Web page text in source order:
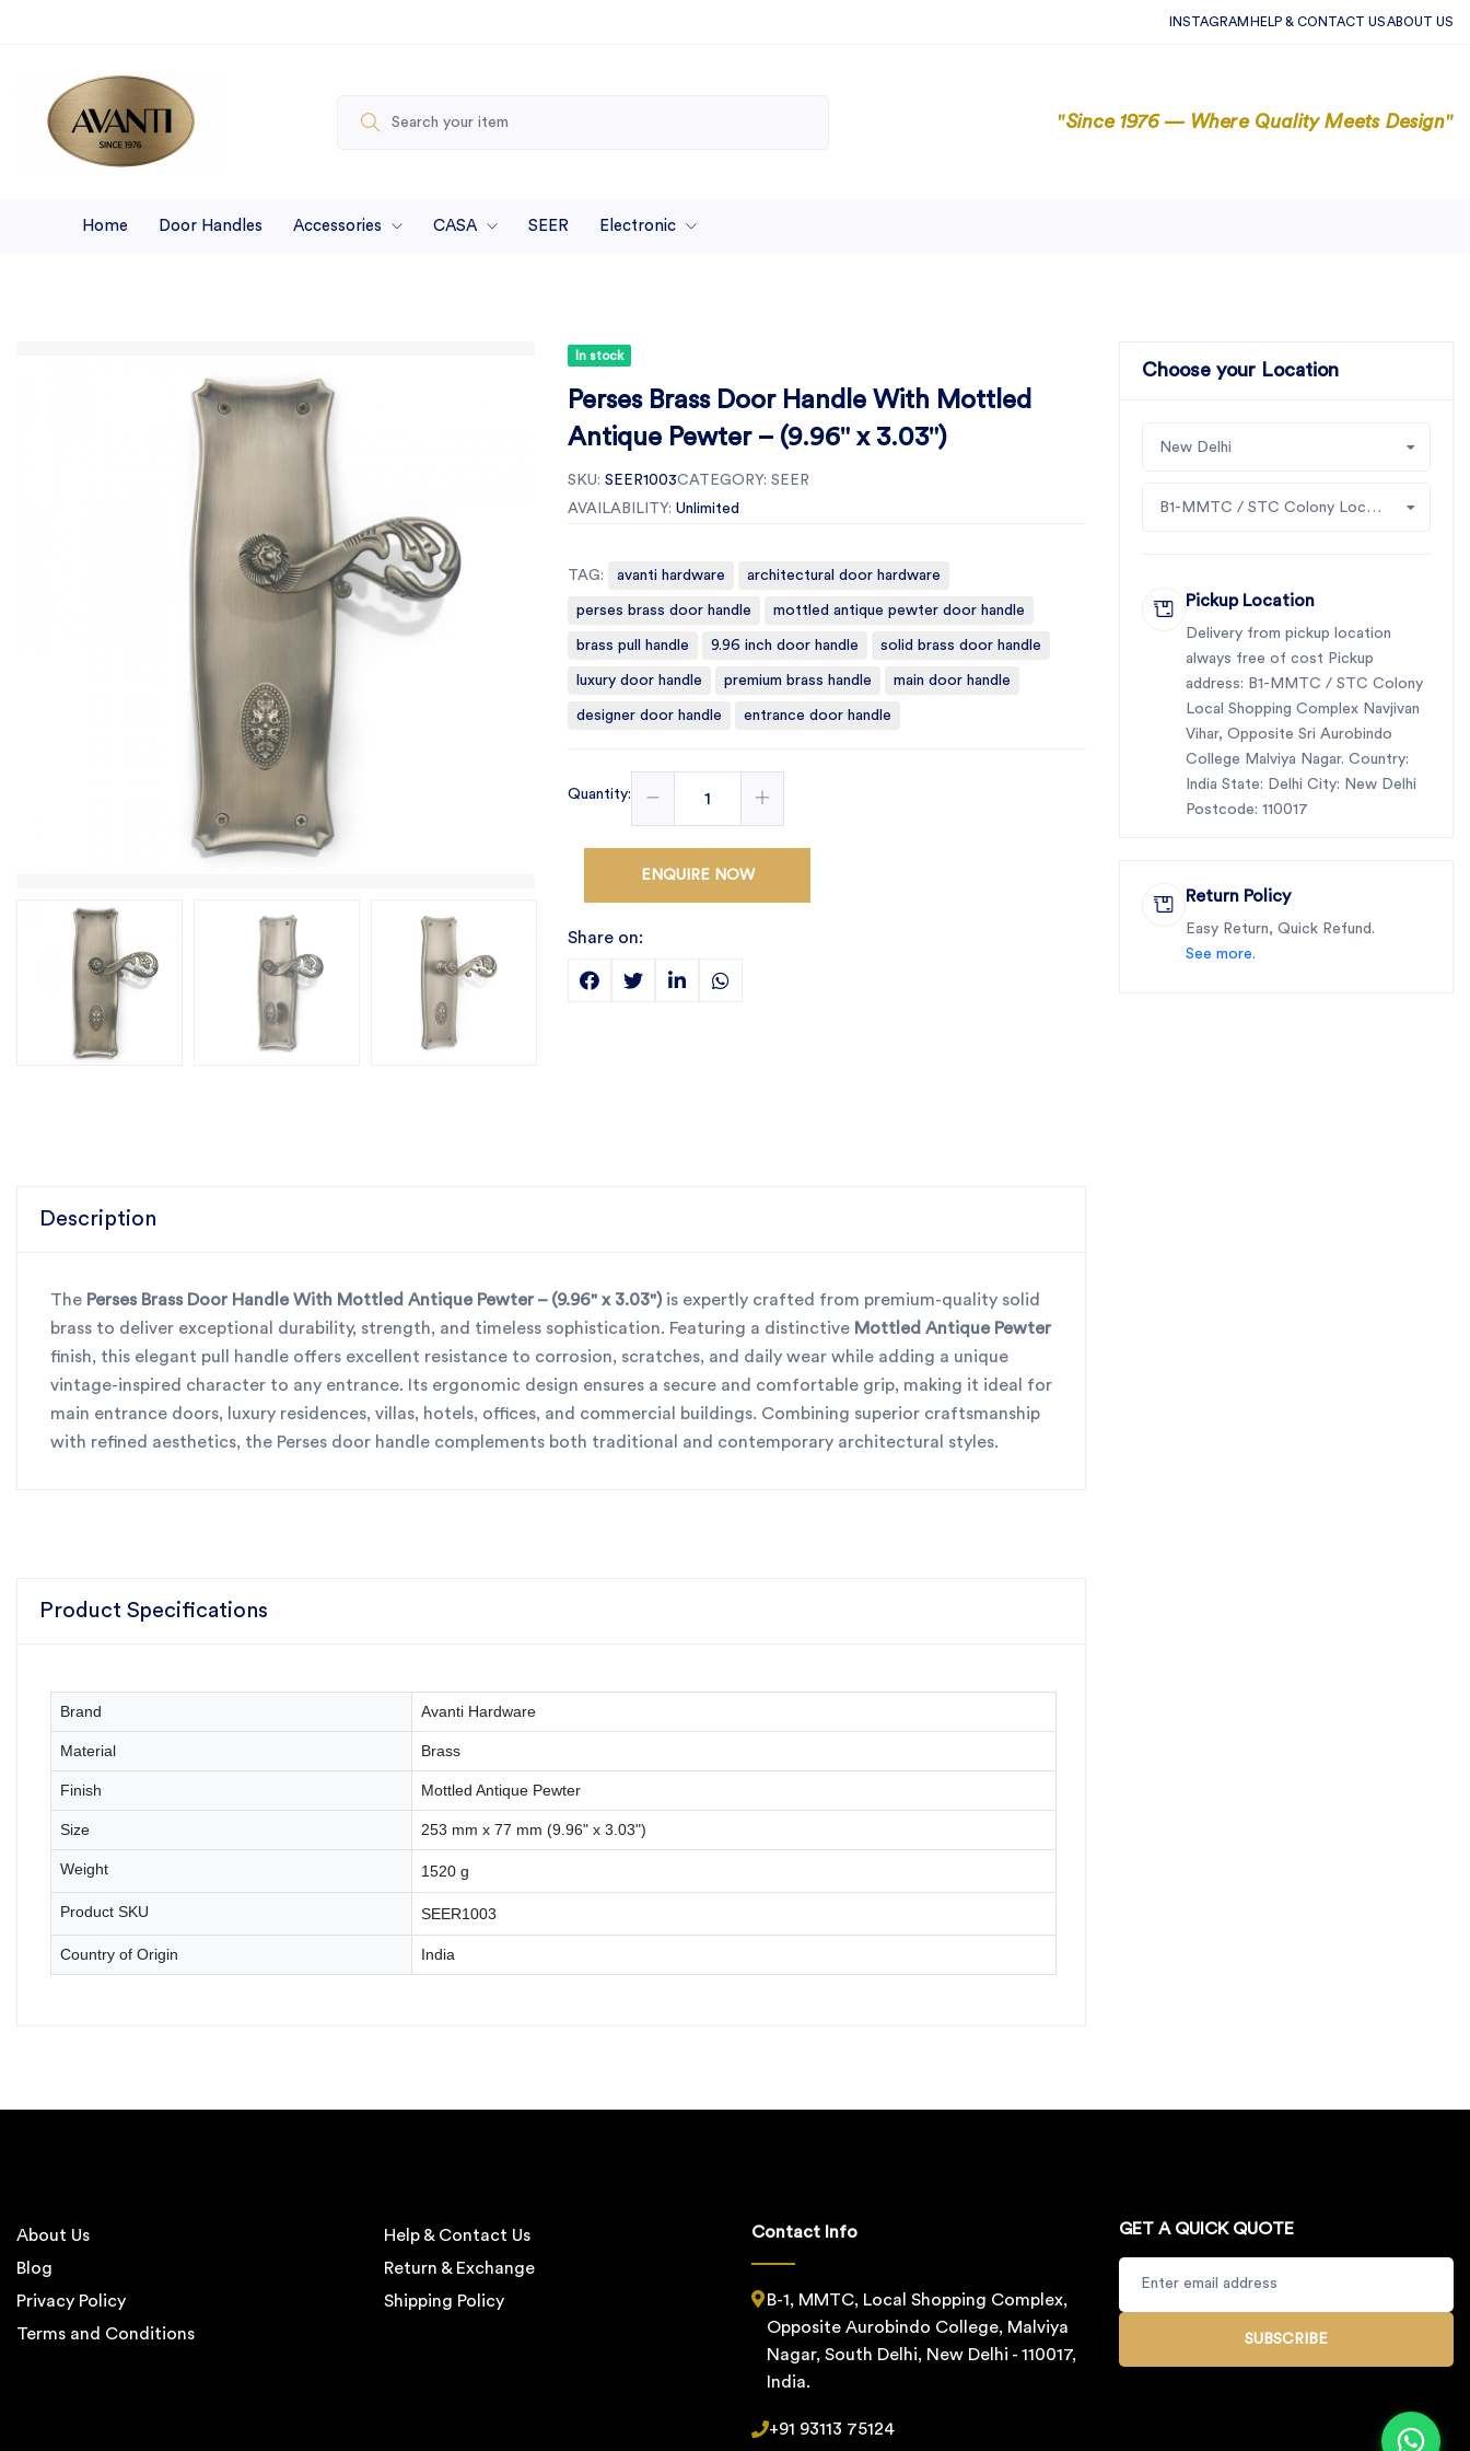
INSTAGRAM HELP & CONTACT USABOUT US
"Since 1976 — Where Quality Meets Design"
Home Door Handles Accessories CASA SEER Electronic
In stock
Perses Brass Door Handle With Mottled
Antique Pewter – (9.96" x 3.03")
SKU: SEER1003CATEGORY: SEER
AVAILABILITY: Unlimited
TAG: avanti hardware architectural door hardware
perses brass door handle mottled antique pewter door handle
brass pull handle 9.96 inch door handle solid brass door handle
luxury door handle premium brass handle main door handle
designer door handle entrance door handle
Quantity:
ENQUIRE NOW
Share on:
Description
The Perses Brass Door Handle With Mottled Antique Pewter – (9.96" x 3.03")is expertly crafted from premium-quality solid
brass to deliver exceptional durability, strength, and timeless sophistication. Featuring a distinctive Mottled Antique Pewter
finish, this elegant pull handle offers excellent resistance to corrosion, scratches, and daily wear while adding a unique
vintage-inspired character to any entrance. Its ergonomic design ensures a secure and comfortable grip, making it ideal for
main entrance doors, luxury residences, villas, hotels, offices, and commercial buildings. Combining superior craftsmanship
with refined aesthetics, the Perses door handle complements both traditional and contemporary architectural styles.
Product Specifications
Brand Avanti Hardware
Material Brass
Finish Mottled Antique Pewter
Size 253 mm x 77 mm (9.96" x 3.03")
Weight 1520 g
Product SKU SEER1003
Country of Origin India
Choose your Location
New Delhi
B1-MMTC / STC Colony Local Shopping Complex Navjivan Vihar, Opposite Sri Aurobindo College Malviya Nagar
Pickup Location
Delivery from pickup location
always free of cost Pickup
address: B1-MMTC / STC Colony
Local Shopping Complex Navjivan
Vihar, Opposite Sri Aurobindo
College Malviya Nagar. Country:
India State: Delhi City: New Delhi
Postcode: 110017
Return Policy
Easy Return, Quick Refund.
See more.
About Us
Blog
Privacy Policy
Terms and Conditions
Help & Contact Us
Return & Exchange
Shipping Policy
Contact Info
B-1, MMTC, Local Shopping Complex,
Opposite Aurobindo College, Malviya
Nagar, South Delhi, New Delhi - 110017,
India.
+91 93113 75124
GET A QUICK QUOTE
SUBSCRIBE